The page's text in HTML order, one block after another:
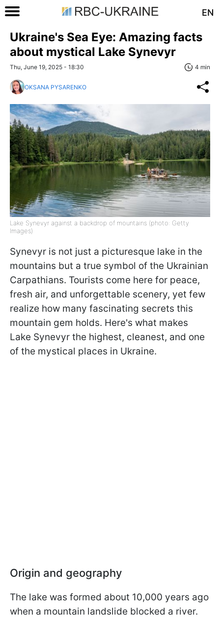
EN
Ukraine's Sea Eye: Amazing facts
about mystical Lake Synevyr
Thu, June 19, 2025 - 18:30 4 min
OKSANA PYSARENKO
Lake Synevyr against a backdrop of mountains (photo: Getty
Images)
Synevyr is not just a picturesque lake in the
mountains but a true symbol of the Ukrainian
Carpathians. Tourists come here for peace,
fresh air, and unforgettable scenery, yet few
realize how many fascinating secrets this
mountain gem holds. Here's what makes
Lake Synevyr the highest, cleanest, and one
of the mystical places in Ukraine.
Origin and geography
The lake was formed about 10,000 years ago
when a mountain landslide blocked a river.